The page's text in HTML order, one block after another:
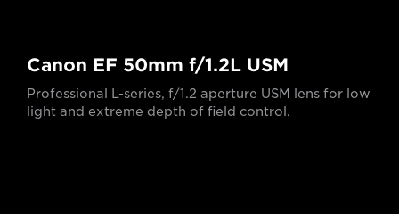
Canon EF 50mm f/1.2L USM
Professional L-series, f/1.2 aperture USM lens for low
light and extreme depth of field control.